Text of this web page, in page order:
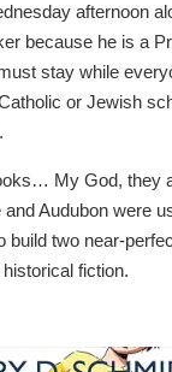
afternoon
because he is a
stay while
or Jewish
My God, they
Audubon were
build two near-
fiction.